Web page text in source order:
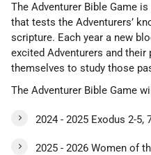
The Adventurer Bible Game
that tests the Adventurers’
scripture. Each year a new
excited Adventurers and
themselves to study those
The Adventurer Bible Game
2024 - 2025 Exodus 2-5,
2025 - 2026 Women of